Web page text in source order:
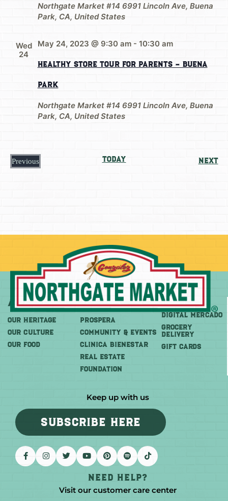
Northgate Market #14 6991 Lincoln Ave, Buena
Park, CA, United States
Wed
24
Healthy Store Tour For Parents – Buena
Park
May 24, 2023 @ 9:30 am- 10:30 am
Northgate Market #14 6991 Lincoln Ave, Buena
Park, CA, United States
Previous
Today Next
About
OUR HERITAGE
OUR CULTURE
OUR FOOD
More
PROSPERA
COMMUNITY & EVENTS
CLINICA BIENESTAR
REAL ESTATE
FOUNDATION
Shop
DIGITAL MERCADO
Grocery
Delivery
GIFT CARDS
Keep up with us
SUBSCRIBE HERE
Need help?
Visit our customer care center